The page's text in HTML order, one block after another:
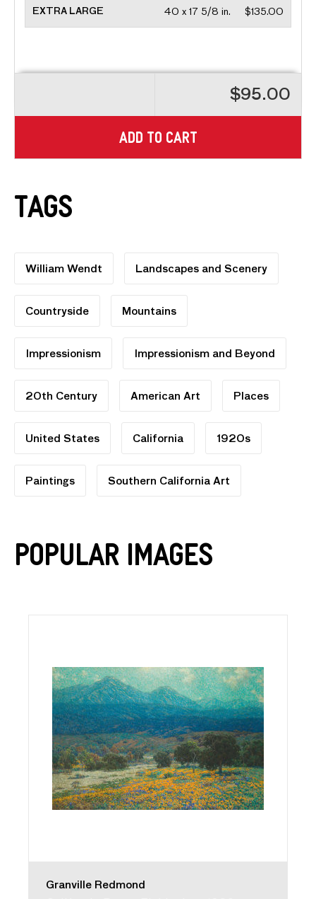
EXTRA LARGE $135.00
40 x 17 5/8 in.
$95.00
ADD TO CART
Tags
William Wendt Landscapes and Scenery
Countryside Mountains
Impressionism Impressionism and Beyond
20th Century American Art Places
United States California 1920s
Paintings Southern California Art
Popular Images
Granville Redmond